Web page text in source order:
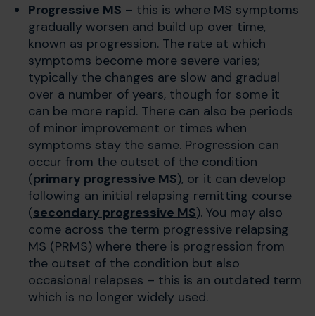
Progressive MS – this is where MS symptoms
gradually worsen and build up over time,
known as progression. The rate at which
symptoms become more severe varies;
typically the changes are slow and gradual
over a number of years, though for some it
can be more rapid. There can also be periods
of minor improvement or times when
symptoms stay the same. Progression can
occur from the outset of the condition
(primary progressive MS), or it can develop
following an initial relapsing remitting course
(secondary progressive MS). You may also
come across the term progressive relapsing
MS (PRMS) where there is progression from
the outset of the condition but also
occasional relapses – this is an outdated term
which is no longer widely used.